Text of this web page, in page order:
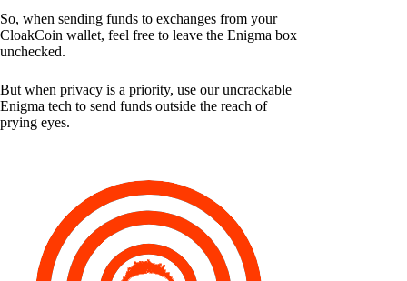
So, when sending funds to exchanges from your
CloakCoin wallet, feel free to leave the Enigma box
unchecked.
But when privacy is a priority, use our uncrackable
Enigma tech to send funds outside the reach of
prying eyes.